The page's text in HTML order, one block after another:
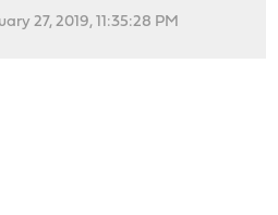
27, 2019, 11:35:28 PM